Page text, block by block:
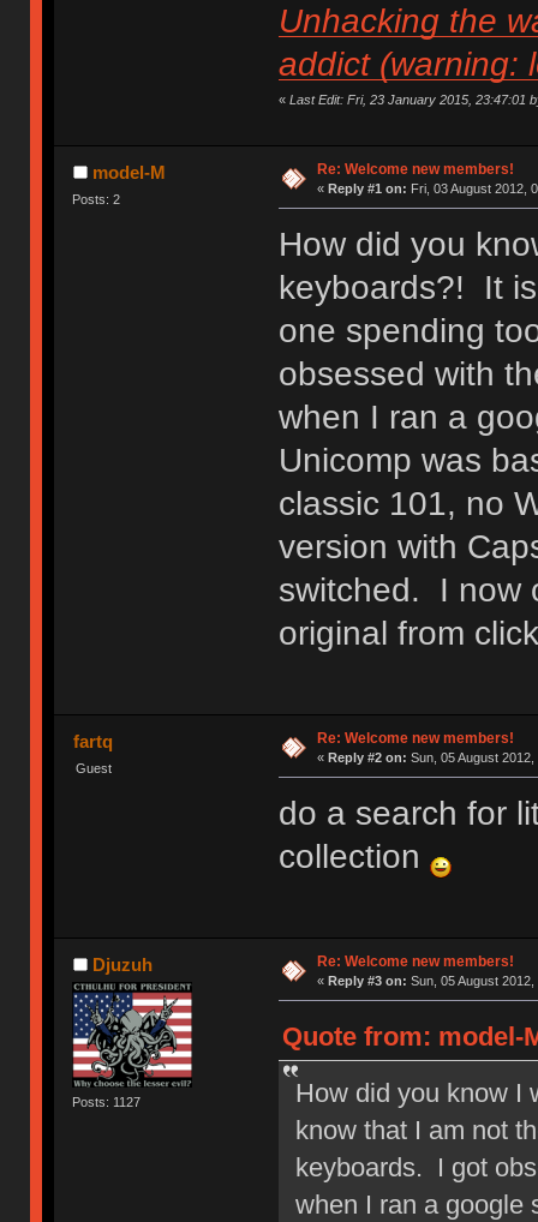
Unhacking the
addict (warning:
« Last Edit: Fri, 23 January 2015, 23:47:01
model-M
Posts: 2
Re: Welcome new members!
« Reply #1 on: Fri, 03 August 2012,
How did you
keyboards?! It
one spending
obsessed with
when I ran a
Unicomp was
classic 101, no
version with
switched. I now
original from
fartq
Guest
Re: Welcome new members!
« Reply #2 on: Sun, 05 August 2012,
do a search for
collection
Djuzuh
Posts: 1127
Re: Welcome new members!
« Reply #3 on: Sun, 05 August 2012,
Quote from: model-
How did you know I
know that I am not
keyboards. I got
when I ran a google